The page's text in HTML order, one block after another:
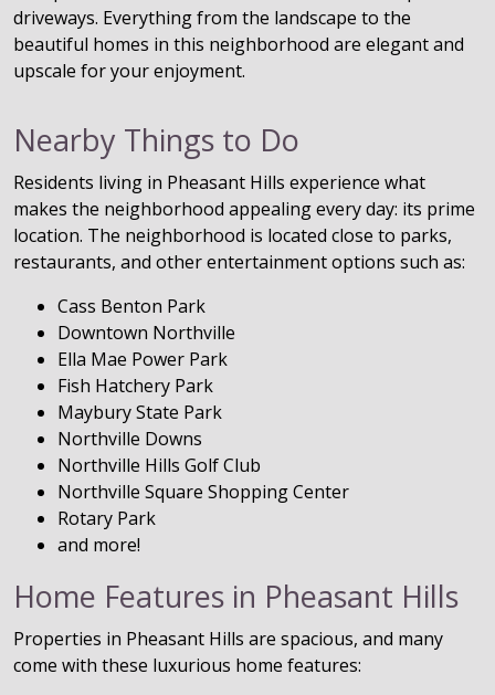
driveways. Everything from the landscape to the
beautiful homes in this neighborhood are elegant and
upscale for your enjoyment.
Nearby Things to Do
Residents living in Pheasant Hills experience what
makes the neighborhood appealing every day: its prime
location. The neighborhood is located close to parks,
restaurants, and other entertainment options such as:
Cass Benton Park
Downtown Northville
Ella Mae Power Park
Fish Hatchery Park
Maybury State Park
Northville Downs
Northville Hills Golf Club
Northville Square Shopping Center
Rotary Park
and more!
Home Features in Pheasant Hills
Properties in Pheasant Hills are spacious, and many
come with these luxurious home features: